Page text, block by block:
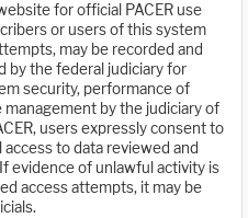
for official PACER use
or users of this system
may be recorded and
by the federal judiciary for
security, performance of
by the judiciary of
users expressly consent to
to data reviewed and
evidence of unlawful activity is
access attempts, it may be